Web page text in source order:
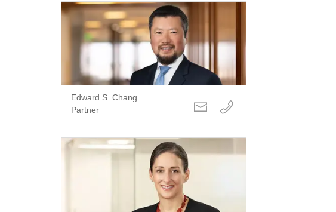
Edward S. Chang
Partner